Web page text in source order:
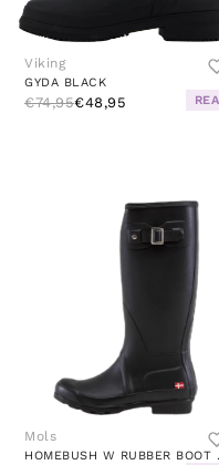
Viking
GYDA BLACK
€74,95€48,95 REA
Mols